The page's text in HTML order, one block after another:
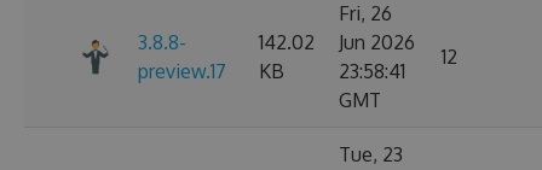
3.8.8-
preview.17
142.02
KB
Fri, 26
Jun 2026
23:58:41
GMT
12
Tue, 23